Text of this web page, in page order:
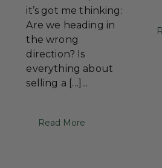
it’s got me thinking:
Are we heading in
the wrong
direction? Is
everything about
selling a […]...
Read More